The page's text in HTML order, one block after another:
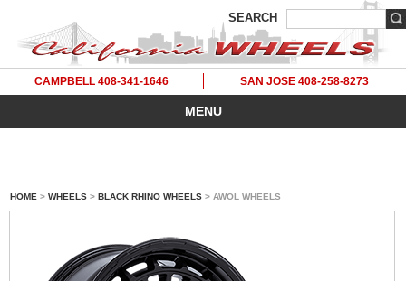
SEARCH
CAMPBELL 408-341-1646 SAN JOSE 408-258-8273
MENU
HOME > WHEELS > BLACK RHINO WHEELS > AWOL WHEELS